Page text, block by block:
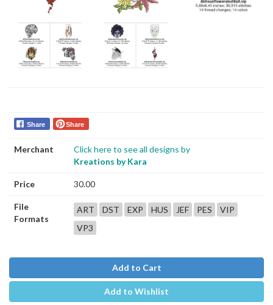
Share Share
Merchant
Click here to see all designs by
Kreations by Kara
Price 30.00
File
Formats
ART DST EXP HUS JEF PES
VIP
VP3
Add to Cart
Add to Wishlist